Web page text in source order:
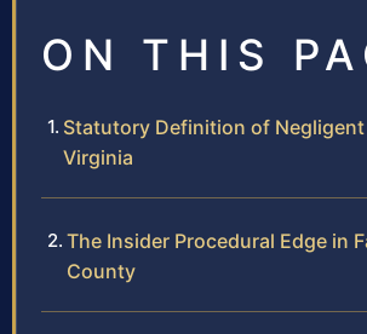
ON THIS
Statutory Definition of
Virginia
The Insider Procedural Edge in
County